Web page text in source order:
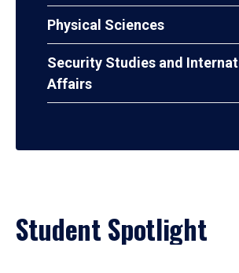
Physical Sciences
Security Studies and
Affairs
Student Spotlight